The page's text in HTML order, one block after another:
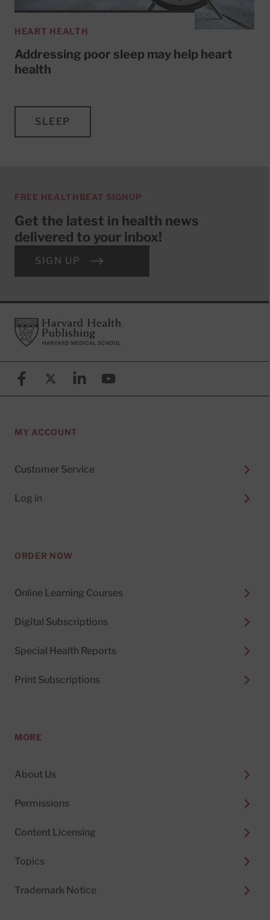
HEART HEALTH
Addressing poor sleep may help heart
health
SLEEP
FREE HEALTHBEAT SIGNUP
Get the latest in health news
delivered to your inbox!
SIGN UP
FooterHarvard Health Publishing
FacebookX (formerly known as Twitter)
LinkedinYouTube
MY ACCOUNT
Customer Service
Log in
ORDER NOW
Online Learning Courses
Digital Subscriptions
Special Health Reports
Print Subscriptions
MORE
About Us
Permissions
Content Licensing
Topics
Trademark Notice